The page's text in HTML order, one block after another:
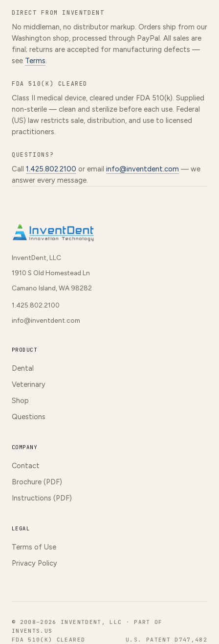
DIRECT FROM INVENTDENT
No middleman, no distributor markup. Orders ship from our
Washington shop, processed through PayPal. All sales are
final; returns are accepted for manufacturing defects —
see Terms.
FDA 510(K) CLEARED
Class II medical device, cleared under FDA 510(k). Supplied
non-sterile — clean and sterilize before each use. Federal
(US) law restricts sale, distribution, and use to licensed
practitioners.
QUESTIONS?
Call 1.425.802.2100 or email info@inventdent.com — we
answer every message.
InventDent, LLC
1910 S Old Homestead Ln
Camano Island, WA 98282
1.425.802.2100
info@inventdent.com
PRODUCT
Dental
Veterinary
Shop
Questions
COMPANY
Contact
Brochure (PDF)
Instructions (PDF)
LEGAL
Terms of Use
Privacy Policy
© 2008–2026 INVENTDENT, LLC · PART OF
INVENTS.US
FDA 510(K) CLEARED
U.S. PATENT D747,482